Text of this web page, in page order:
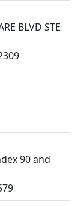
BLVD STE
90 and